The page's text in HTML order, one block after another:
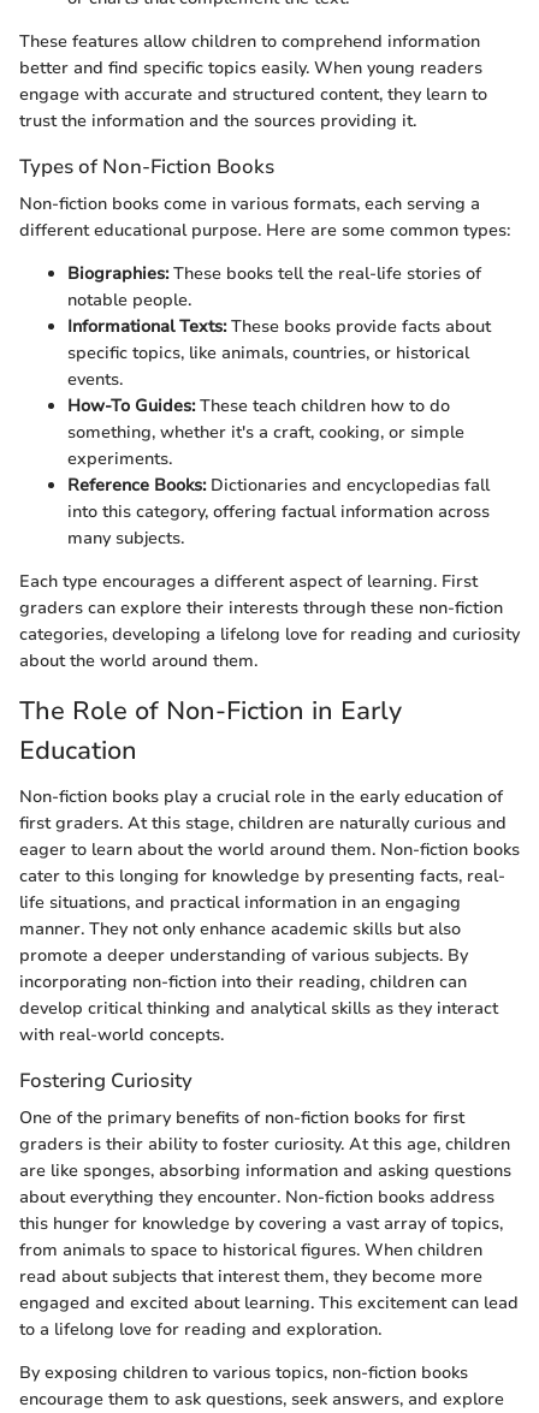
These features allow children to comprehend information
better and find specific topics easily. When young readers
engage with accurate and structured content, they learn to
trust the information and the sources providing it.
Types of Non-Fiction Books
Non-fiction books come in various formats, each serving a
different educational purpose. Here are some common types:
Biographies:These books tell the real-life stories of
notable people.
Informational Texts:These books provide facts about
specific topics, like animals, countries, or historical
events.
How-To Guides:These teach children how to do
something, whether it's a craft, cooking, or simple
experiments.
Reference Books:Dictionaries and encyclopedias fall
into this category, offering factual information across
many subjects.
Each type encourages a different aspect of learning. First
graders can explore their interests through these non-fiction
categories, developing a lifelong love for reading and curiosity
about the world around them.
The Role of Non-Fiction in Early
Education
Non-fiction books play a crucial role in the early education of
first graders. At this stage, children are naturally curious and
eager to learn about the world around them. Non-fiction books
cater to this longing for knowledge by presenting facts, real-
life situations, and practical information in an engaging
manner. They not only enhance academic skills but also
promote a deeper understanding of various subjects. By
incorporating non-fiction into their reading, children can
develop critical thinking and analytical skills as they interact
with real-world concepts.
Fostering Curiosity
One of the primary benefits of non-fiction books for first
graders is their ability to foster curiosity. At this age, children
are like sponges, absorbing information and asking questions
about everything they encounter. Non-fiction books address
this hunger for knowledge by covering a vast array of topics,
from animals to space to historical figures. When children
read about subjects that interest them, they become more
engaged and excited about learning. This excitement can lead
to a lifelong love for reading and exploration.
By exposing children to various topics, non-fiction books
encourage them to ask questions, seek answers, and explore